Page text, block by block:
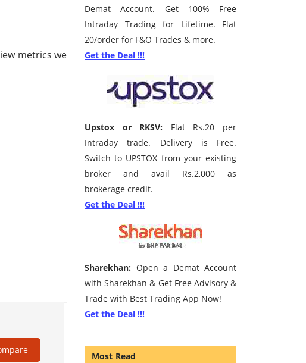
metrics we
Demat Account. Get 100% Free
Intraday Trading for Lifetime. Flat
20/order for F&O Trades & more.
Get the Deal !!!
Upstox or RKSV: Flat Rs.20 per
Intraday trade. Delivery is Free.
Switch to UPSTOX from your existing
broker and avail Rs.2,000 as
brokerage credit.
Get the Deal !!!
Sharekhan: Open a Demat Account
with Sharekhan & Get Free Advisory &
Trade with Best Trading App Now!
Get the Deal !!!
Most Read